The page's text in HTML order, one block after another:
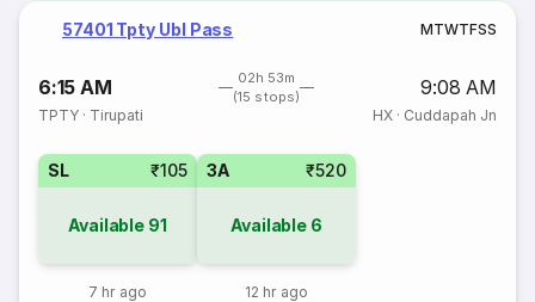
57401 Tpty Ubl Pass MTWTFSS
6:15 AM
02h 53m
(15 stops)
9:08 AM
TPTY · Tirupati HX· Cuddapah Jn
SL ₹105
Available 91
7 hr ago
3A ₹520
Available 6
12 hr ago